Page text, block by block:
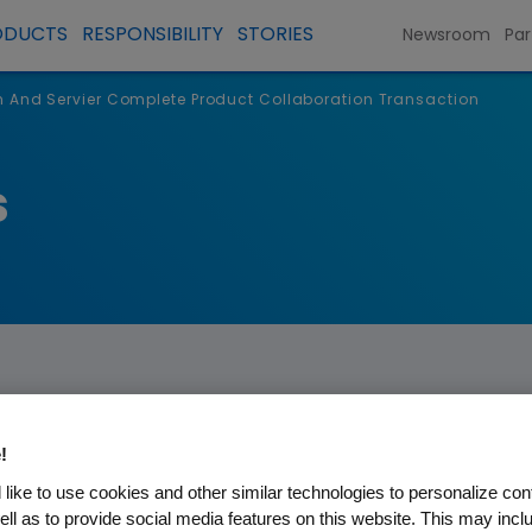
RESPONSIBILITY STORIES Newsroom
And Servier Complete Product Collaboration Transaction
Complete Product
like to use cookies and other similar technologies to personalize
as to provide social media features on this website. This may